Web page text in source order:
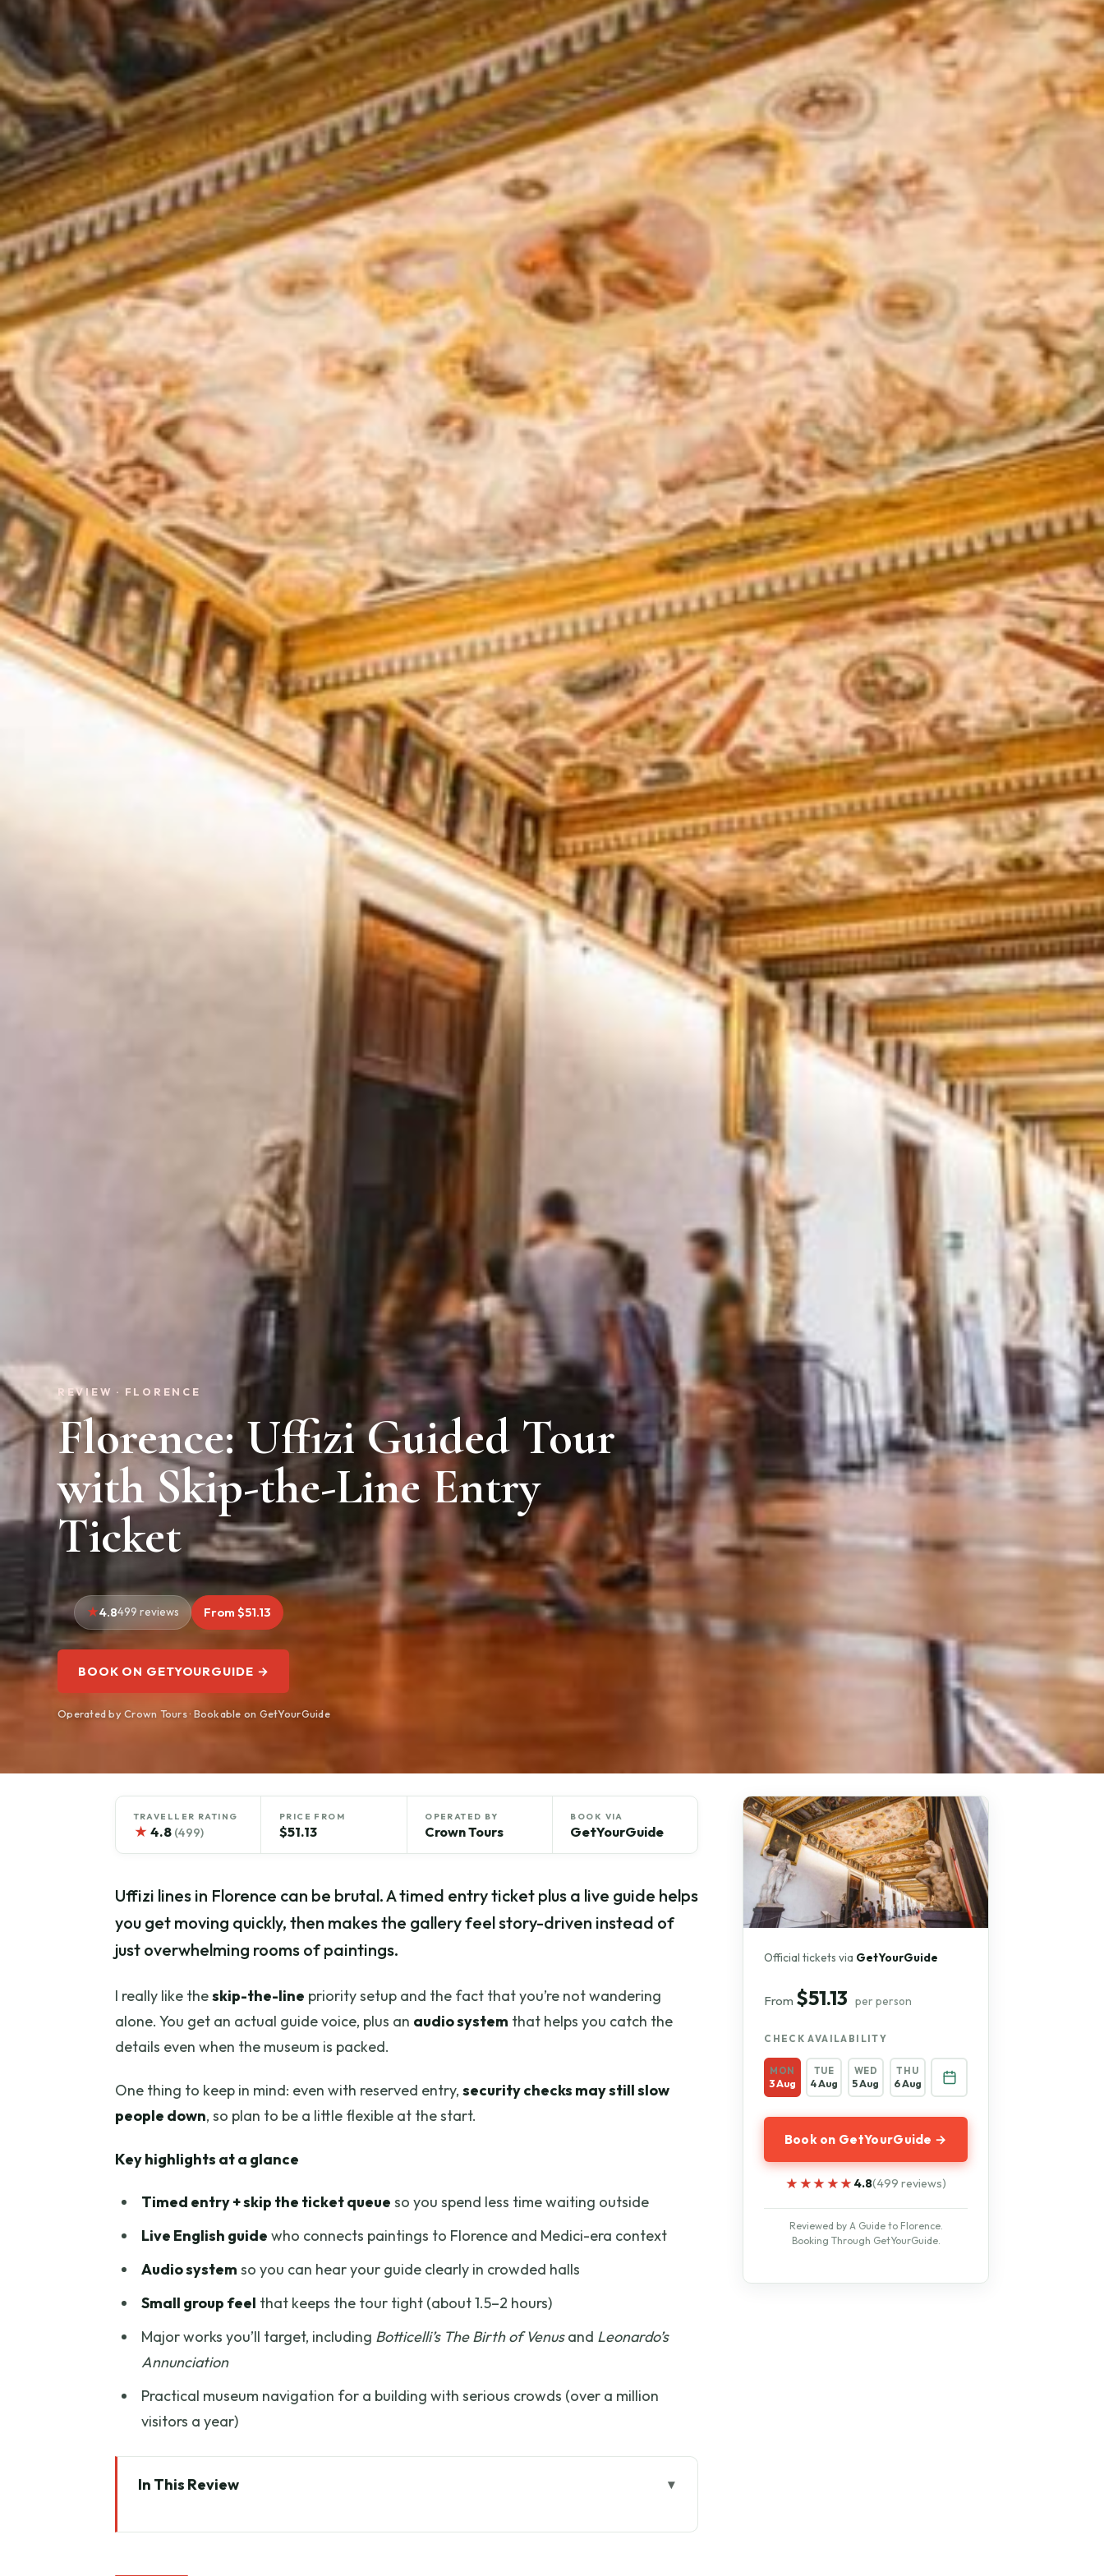
REVIEW · FLORENCE
Florence: Uffizi Guided Tour
with Skip-the-Line Entry
Ticket
4.8499 reviews From $51.13
BOOK ON GETYOURGUIDE →
Operated by Crown Tours · Bookable on GetYourGuide
TRAVELLER RATING
★ 4.8 (499)
PRICE FROM
$51.13
OPERATED BY
Crown Tours
BOOK VIA
GetYourGuide
Uffizi lines in Florence can be brutal. A timed entry ticket plus a live guide helps
you get moving quickly, then makes the gallery feel story-driven instead of
just overwhelming rooms of paintings.
I really like theskip-the-line priority setup and the fact that you’re not wandering
alone. You get an actual guide voice, plus an audio system that helps you catch the
details even when the museum is packed.
One thing to keep in mind: even with reserved entry, security checks may still slow
people down, so plan to be a little flexible at the start.
Key highlights at a glance
Timed entry + skip the ticket queue so you spend less time waiting outside
Live English guide who connects paintings to Florence and Medici-era context
Audio system so you can hear your guide clearly in crowded halls
Small group feel that keeps the tour tight (about 1.5–2 hours)
Major works you’ll target, including Botticelli’s The Birth of Venusand Leonardo’s
Annunciation
Practical museum navigation for a building with serious crowds (over a million
visitors a year)
In This Review
Official tickets via GetYourGuide
From $51.13 per person
CHECK AVAILABILITY
MON
3 Aug
TUE
4 Aug
WED
5 Aug
THU
6 Aug
Book on GetYourGuide →
★★★★★
★★★★★ 4.8(499 reviews)
Reviewed by A Guide to Florence.
Booking Through GetYourGuide.